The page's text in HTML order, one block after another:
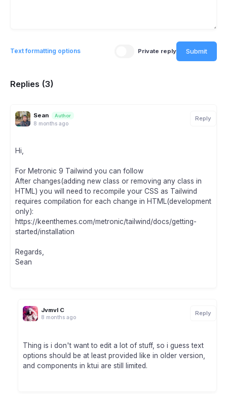
Text formatting options Private reply Submit
Replies (3)
Sean Author
8 months ago
Reply
Hi,
For Metronic 9 Tailwind you can follow
After changes(adding new class or removing any class in
HTML) you will need to recompile your CSS as Tailwind
requires compilation for each change in HTML(development
only):
https://keenthemes.com/metronic/tailwind/docs/getting-
started/installation
Regards,
Sean
Jvmvl C
8 months ago
Reply
Thing is i don't want to edit a lot of stuff, so i guess text
options should be at least provided like in older version,
and components in ktui are still limited.